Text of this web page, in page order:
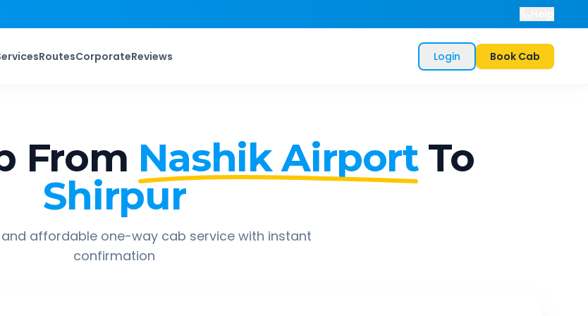
RoutesCorporateReviews Login Book Cab
From Nashik Airport To
Shirpur
and affordable one-way cab service with instant
confirmation